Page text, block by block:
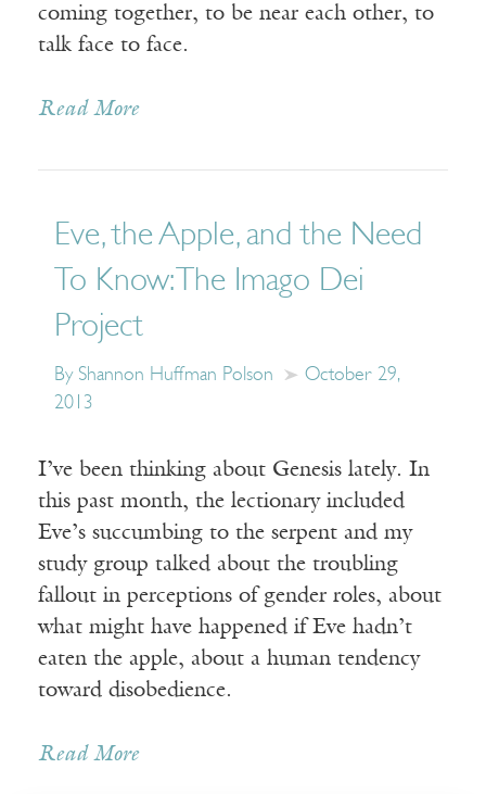
coming together, to be near each other, to
talk face to face.
Read More
Eve, the Apple, and the Need
To Know: The Imago Dei
Project
By Shannon Huffman Polson
October 29,
2013
I’ve been thinking about Genesis lately. In
this past month, the lectionary included
Eve’s succumbing to the serpent and my
study group talked about the troubling
fallout in perceptions of gender roles, about
what might have happened if Eve hadn’t
eaten the apple, about a human tendency
toward disobedience.
Read More